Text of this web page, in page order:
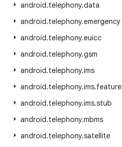
android.telephony.data
android.telephony.emergency
android.telephony.euicc
android.telephony.gsm
android.telephony.ims
android.telephony.ims.feature
android.telephony.ims.stub
android.telephony.mbms
android.telephony.satellite